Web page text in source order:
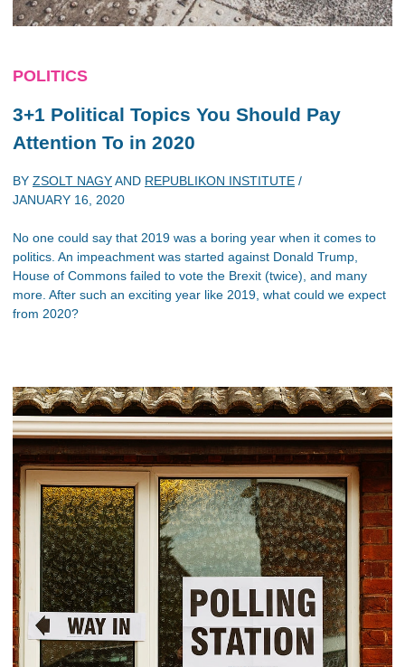
POLITICS
3+1 Political Topics You Should Pay
Attention To in 2020
BY ZSOLT NAGYAND REPUBLIKON INSTITUTE /
JANUARY 16, 2020
No one could say that 2019 was a boring year when it comes to
politics. An impeachment was started against Donald Trump,
House of Commons failed to vote the Brexit (twice), and many
more. After such an exciting year like 2019, what could we expect
from 2020?